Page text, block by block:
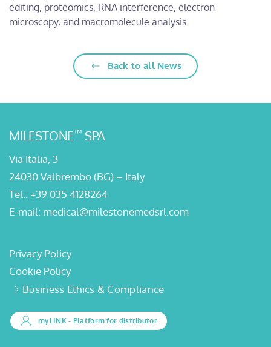
editing, proteomics, RNA interference, electron
microscopy, and macromolecule analysis.
Back to all News
MILESTONE™ SPA
Via Italia, 3
24030 Valbrembo (BG) – Italy
Tel.: +39 035 4128264
E-mail: medical@milestonemedsrl.com
Privacy Policy
Cookie Policy
Business Ethics & Compliance
myLINK- Platform for distributor